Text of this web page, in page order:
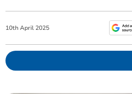
10th April 2025